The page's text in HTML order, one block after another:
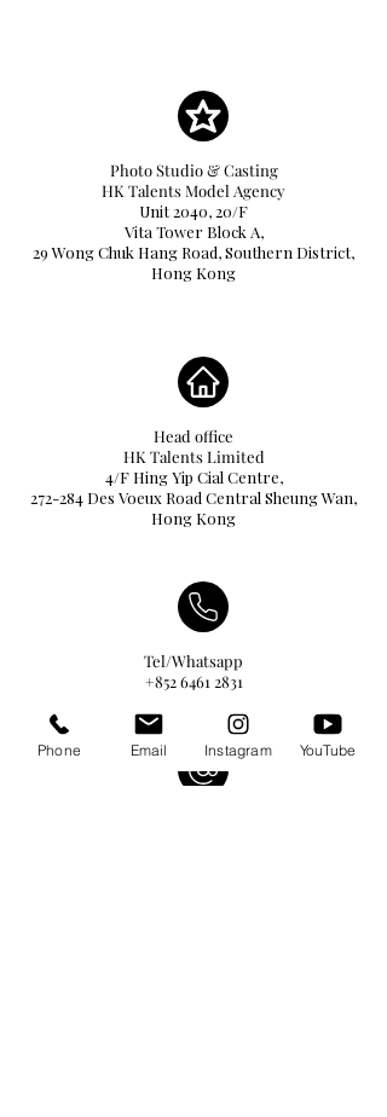
Photo Studio & Casting
HK Talents Model Agency
Unit 2040, 20/F
Vita Tower Block A,
29 Wong Chuk Hang Road, Southern District,
Hong Kong
Head office
HK Talents Limited
4/F Hing Yip Cial Centre,
272-284 Des Voeux Road Central Sheung Wan,
Hong Kong
Tel/Whatsapp
+852 6461 2831
Phone Email Instagram YouTube